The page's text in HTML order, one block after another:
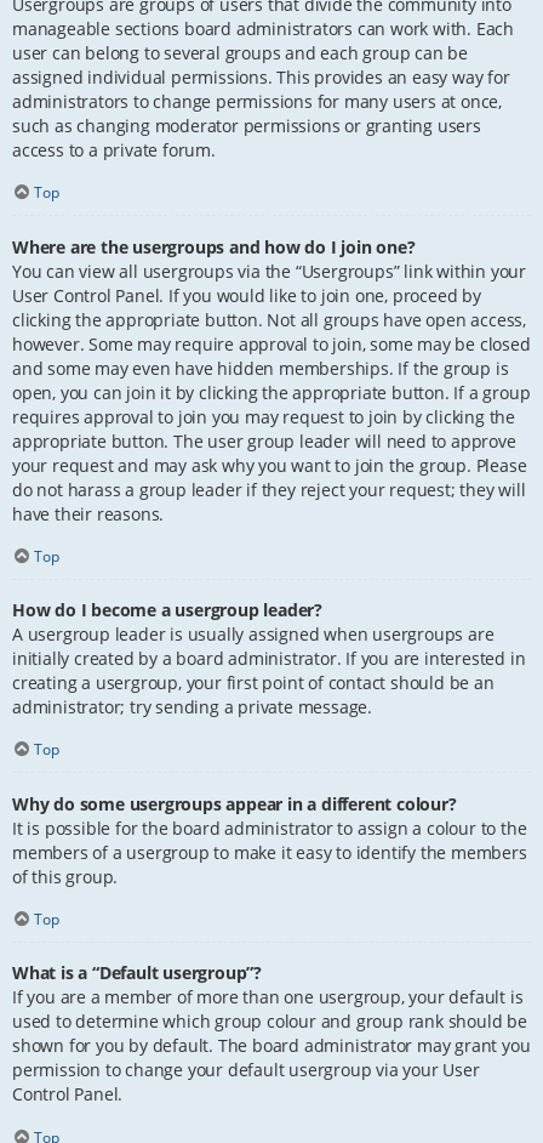
manageable sections board administrators can work with. Each
user can belong to several groups and each group can be
assigned individual permissions. This provides an easy way for
administrators to change permissions for many users at once,
such as changing moderator permissions or granting users
access to a private forum.
Top
Where are the usergroups and how do I join one?
You can view all usergroups via the “Usergroups” link within your
User Control Panel. If you would like to join one, proceed by
clicking the appropriate button. Not all groups have open access,
however. Some may require approval to join, some may be closed
and some may even have hidden memberships. If the group is
open, you can join it by clicking the appropriate button. If a group
requires approval to join you may request to join by clicking the
appropriate button. The user group leader will need to approve
your request and may ask why you want to join the group. Please
do not harass a group leader if they reject your request; they will
have their reasons.
Top
How do I become a usergroup leader?
A usergroup leader is usually assigned when usergroups are
initially created by a board administrator. If you are interested in
creating a usergroup, your first point of contact should be an
administrator; try sending a private message.
Top
Why do some usergroups appear in a different colour?
It is possible for the board administrator to assign a colour to the
members of a usergroup to make it easy to identify the members
of this group.
Top
What is a “Default usergroup”?
If you are a member of more than one usergroup, your default is
used to determine which group colour and group rank should be
shown for you by default. The board administrator may grant you
permission to change your default usergroup via your User
Control Panel.
Top